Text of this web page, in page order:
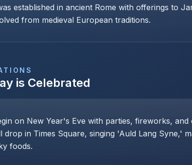
established in ancient Rome with offerings to
from medieval European traditions.
is Celebrated
on New Year's Eve with parties, fireworks,
drop in Times Square, singing 'Auld Lang Syne,'
foods.